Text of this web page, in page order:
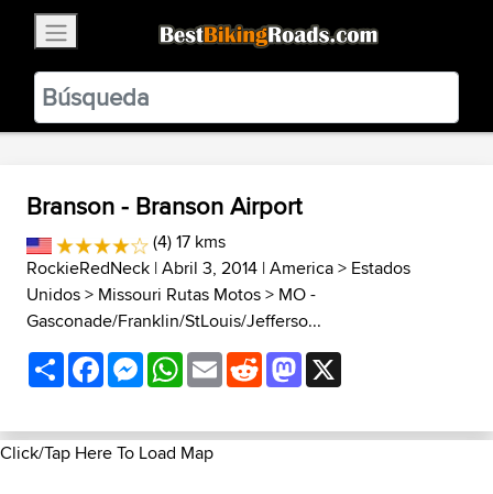
BestBikingRoads
Static Motion3.99 - In Google Play
VIEW
Branson - Branson Airport
(4) 17 kms
RockieRedNeck | Abril 3, 2014 |America> Estados
Unidos> Missouri Rutas Motos> MO -
Gasconade/Franklin/StLouis/Jefferso...
ShareFacebookMessenger
WhatsApp
EmailRedditMastodon
Click/Tap Here To Load Map